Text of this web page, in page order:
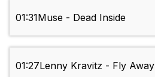
01:31Muse - Dead Inside
01:27Lenny Kravitz - Fly Away